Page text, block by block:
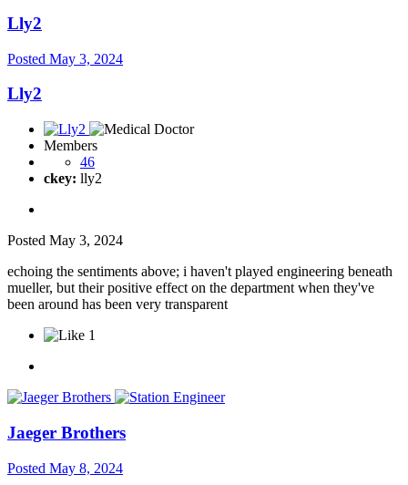
Lly2
Posted May 3, 2024
Lly2
Members
46
ckey: lly2
Posted May 3, 2024
echoing the sentiments above; i haven't played engineering beneath
mueller, but their positive effect on the department when they've
been around has been very transparent
1
Jaeger Brothers
Posted May 8, 2024